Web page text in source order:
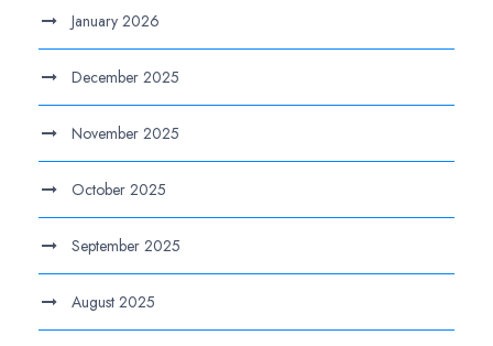
January 2026
December 2025
November 2025
October 2025
September 2025
August 2025